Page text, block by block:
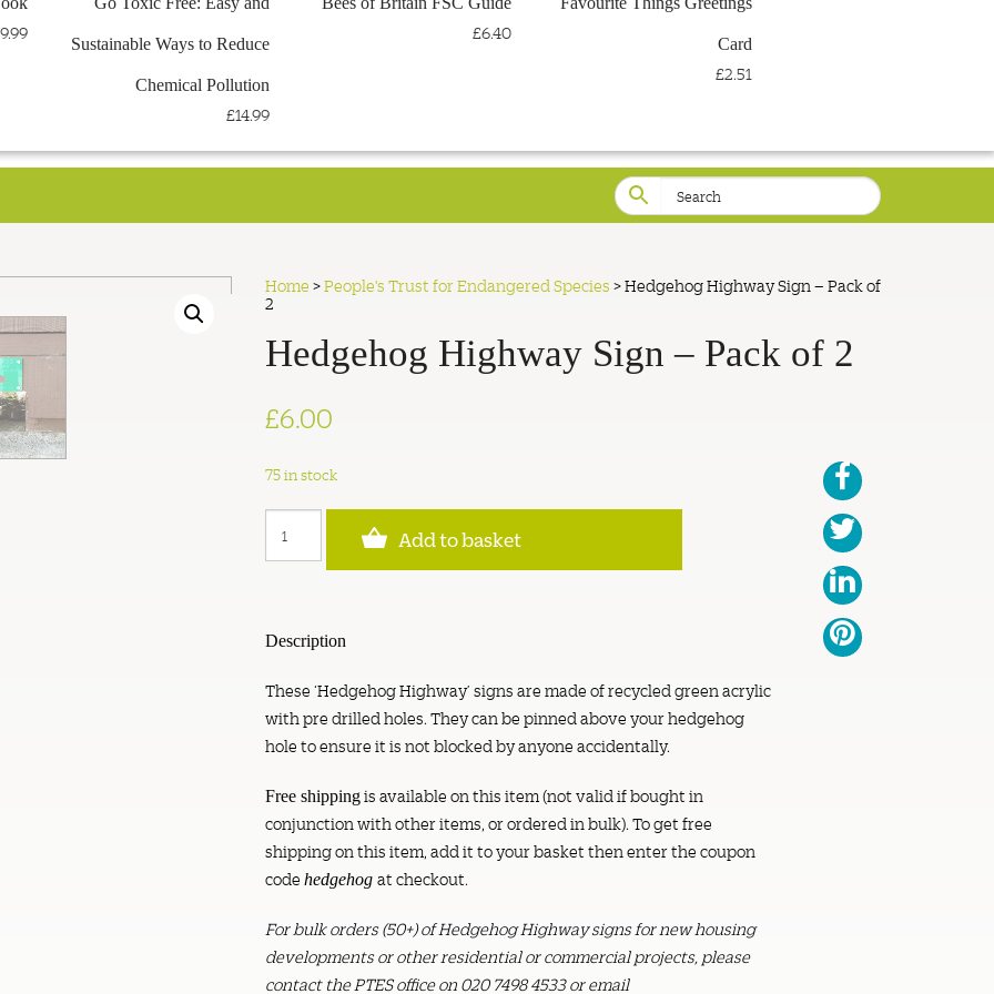
Sustainable Ways to Reduce
Chemical Pollution
£14.99
£6.40
Card
£2.51
Home >People's Trust for Endangered Species >Hedgehog Highway Sign – Pack of
2
Hedgehog Highway Sign – Pack of 2
£6.00
75 in stock
Highway
Sign
of
quantity
Add to basket
Description
These ‘Hedgehog Highway’ signs are made of recycled green acrylic
with pre drilled holes. They can be pinned above your hedgehog
hole to ensure it is not blocked by anyone accidentally.
Free shippingis available on this item (not valid if bought in
conjunction with other items, or ordered in bulk). To get free
shipping on this item, add it to your basket then enter the coupon
code hedgehog at checkout.
For bulk orders (50+) of Hedgehog Highway signs for new housing
developments or other residential or commercial projects, please
contact the PTES office on 020 7498 4533 or email